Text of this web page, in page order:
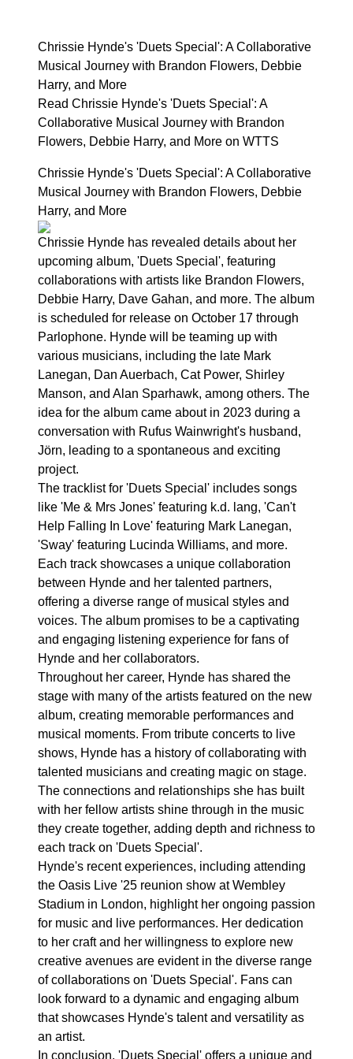
Chrissie Hynde's 'Duets Special': A Collaborative
Musical Journey with Brandon Flowers, Debbie
Harry, and More
Read Chrissie Hynde's 'Duets Special': A
Collaborative Musical Journey with Brandon
Flowers, Debbie Harry, and More on WTTS
Chrissie Hynde's 'Duets Special': A Collaborative
Musical Journey with Brandon Flowers, Debbie
Harry, and More
Chrissie Hynde has revealed details about her
upcoming album, 'Duets Special', featuring
collaborations with artists like Brandon Flowers,
Debbie Harry, Dave Gahan, and more. The album
is scheduled for release on October 17 through
Parlophone. Hynde will be teaming up with
various musicians, including the late Mark
Lanegan, Dan Auerbach, Cat Power, Shirley
Manson, and Alan Sparhawk, among others. The
idea for the album came about in 2023 during a
conversation with Rufus Wainwright's husband,
Jörn, leading to a spontaneous and exciting
project.
The tracklist for 'Duets Special' includes songs
like 'Me & Mrs Jones' featuring k.d. lang, 'Can't
Help Falling In Love' featuring Mark Lanegan,
'Sway' featuring Lucinda Williams, and more.
Each track showcases a unique collaboration
between Hynde and her talented partners,
offering a diverse range of musical styles and
voices. The album promises to be a captivating
and engaging listening experience for fans of
Hynde and her collaborators.
Throughout her career, Hynde has shared the
stage with many of the artists featured on the new
album, creating memorable performances and
musical moments. From tribute concerts to live
shows, Hynde has a history of collaborating with
talented musicians and creating magic on stage.
The connections and relationships she has built
with her fellow artists shine through in the music
they create together, adding depth and richness to
each track on 'Duets Special'.
Hynde's recent experiences, including attending
the Oasis Live '25 reunion show at Wembley
Stadium in London, highlight her ongoing passion
for music and live performances. Her dedication
to her craft and her willingness to explore new
creative avenues are evident in the diverse range
of collaborations on 'Duets Special'. Fans can
look forward to a dynamic and engaging album
that showcases Hynde's talent and versatility as
an artist.
In conclusion, 'Duets Special' offers a unique and